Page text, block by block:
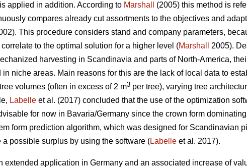
applied in addition. According to Marshall
(2005) this method is
compares already cut assortments to the objectives and
. This procedure considers stand and company parameters,
to the optimal solution for a higher level (Marshall
2005).
harvesting in Scandinavia and parts of North-America,
niche areas. Main reasons for this are the lack of local data to
volumes (often in excess of 2 m3 per tree), varying tree
Labelle et al. (2017) concluded that the use of the optimization
for now in Bavaria/Germany since the crown form
form prediction algorithm, which was designed for Scandinavian
possible surplus by using the software (Labelle et al. 2017).
extended application in Germany and an associated increase of